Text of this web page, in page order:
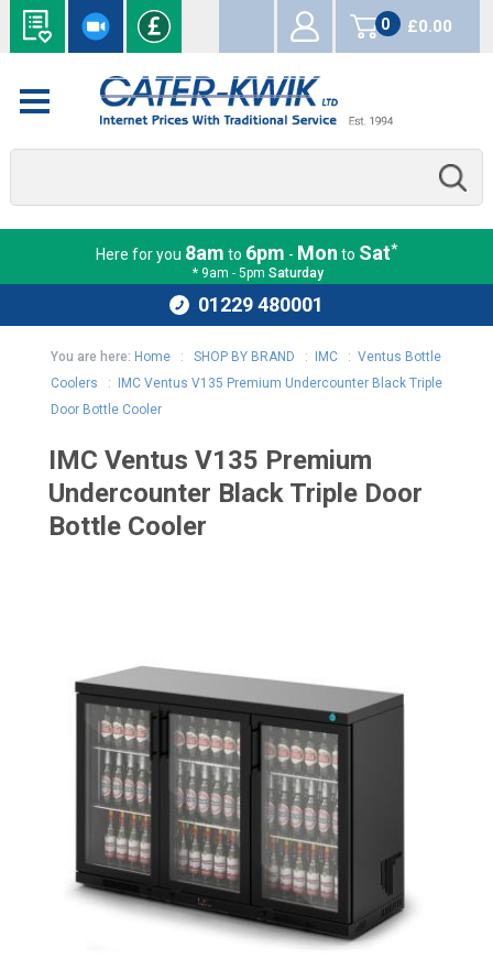
0
items
£0.00
Here for you 8am to 6pm - Mon to Sat*
* 9am - 5pm Saturday
01229 480001
You are here: Home: SHOP BY BRAND : IMC: Ventus Bottle
Coolers :
IMC Ventus V135 Premium Undercounter Black Triple
Door Bottle Cooler
IMC Ventus V135 Premium
Undercounter Black Triple Door
Bottle Cooler